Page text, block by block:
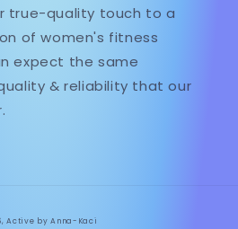
true-quality touch to a
of women's fitness
expect the same
& reliability that our
Active by Anna-Kaci